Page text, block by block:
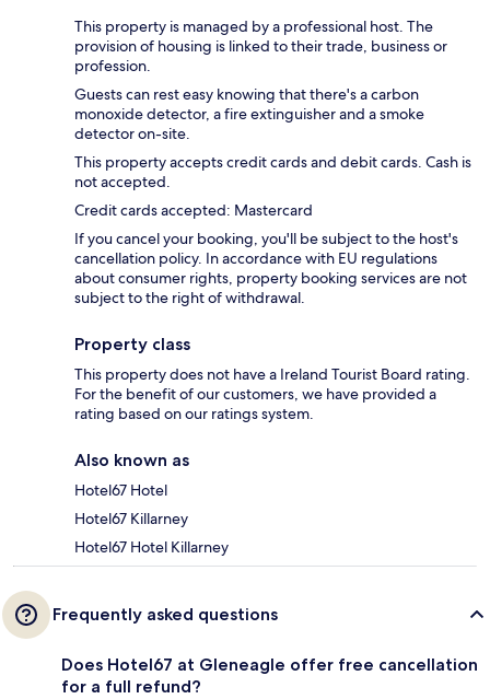
This property is managed by a professional host. The
provision of housing is linked to their trade, business or
profession.
Guests can rest easy knowing that there's a carbon
monoxide detector, a fire extinguisher and a smoke
detector on-site.
This property accepts credit cards and debit cards. Cash is
not accepted.
Credit cards accepted: Mastercard
If you cancel your booking, you'll be subject to the host's
cancellation policy. In accordance with EU regulations
about consumer rights, property booking services are not
subject to the right of withdrawal.
Property class
This property does not have a Ireland Tourist Board rating.
For the benefit of our customers, we have provided a
rating based on our ratings system.
Also known as
Hotel67 Hotel
Hotel67 Killarney
Hotel67 Hotel Killarney
Frequently asked questions
Does Hotel67 at Gleneagle offer free cancellation
for a full refund?